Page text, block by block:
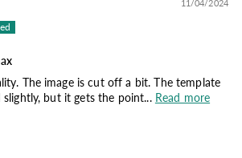
11/04/2024
The image is cut off a bit. The template
slightly, but it gets the point... Read more